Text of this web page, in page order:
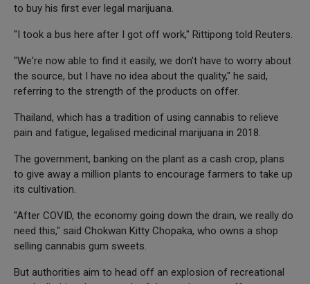
to buy his first ever legal marijuana.
"I took a bus here after I got off work," Rittipong told Reuters.
"We're now able to find it easily, we don’t have to worry about
the source, but I have no idea about the quality," he said,
referring to the strength of the products on offer.
Thailand, which has a tradition of using cannabis to relieve
pain and fatigue, legalised medicinal marijuana in 2018.
The government, banking on the plant as a cash crop, plans
to give away a million plants to encourage farmers to take up
its cultivation.
"After COVID, the economy going down the drain, we really do
need this," said Chokwan Kitty Chopaka, who owns a shop
selling cannabis gum sweets.
But authorities aim to head off an explosion of recreational